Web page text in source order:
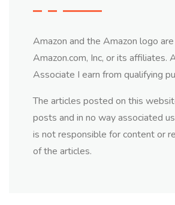
Amazon and the Amazon logo
Amazon.com, Inc, or its affiliates.
Associate I earn from qualifying
The articles posted on this
posts and in no way associated
is not responsible for content or
of the articles.